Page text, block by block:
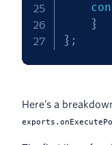
}
} ;
Here’s a